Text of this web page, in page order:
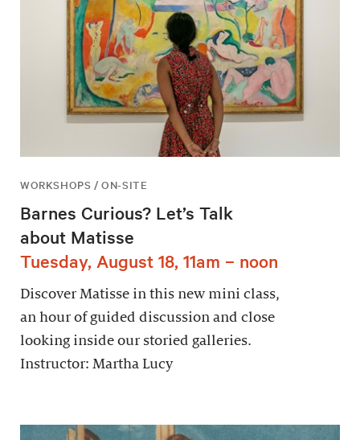
WORKSHOPS / ON-SITE
Barnes Curious? Let’s Talk
about Matisse
Tuesday, August 18, 11am – noon
Discover Matisse in this new mini class,
an hour of guided discussion and close
looking inside our storied galleries.
Instructor: Martha Lucy